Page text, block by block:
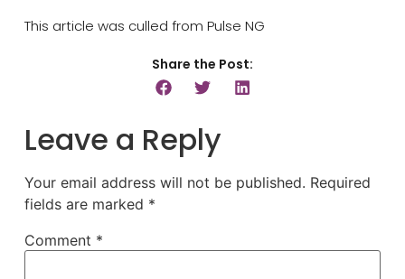
This article was culled from Pulse NG
Share the Post:
Leave a Reply
Your email address will not be published. Required
fields are marked *
Comment *